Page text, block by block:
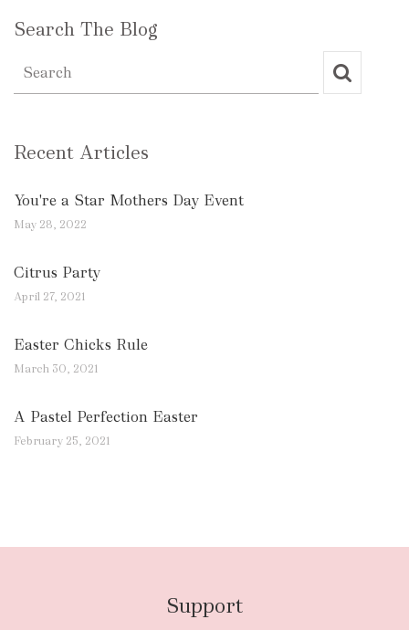
Search The Blog
Recent Articles
You're a Star Mothers Day Event
May 28, 2022
Citrus Party
April 27, 2021
Easter Chicks Rule
March 30, 2021
A Pastel Perfection Easter
February 25, 2021
Support